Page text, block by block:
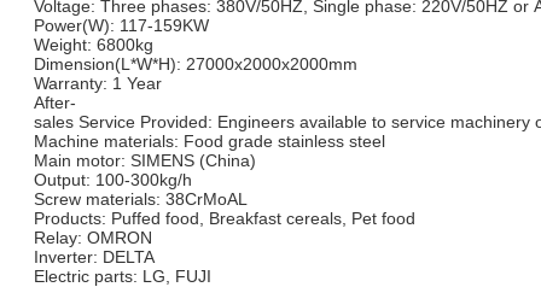
Voltage: Three phases: 380V/50HZ, Single phase: 220V/50HZ or
Power(W): 117-159KW
Weight: 6800kg
Dimension(L*W*H): 27000x2000x2000mm
Warranty: 1 Year
After-
sales Service Provided: Engineers available to service machinery
Machine materials: Food grade stainless steel
Main motor: SIMENS (China)
Output: 100-300kg/h
Screw materials: 38CrMoAL
Products: Puffed food, Breakfast cereals, Pet food
Relay: OMRON
Inverter: DELTA
Electric parts: LG, FUJI